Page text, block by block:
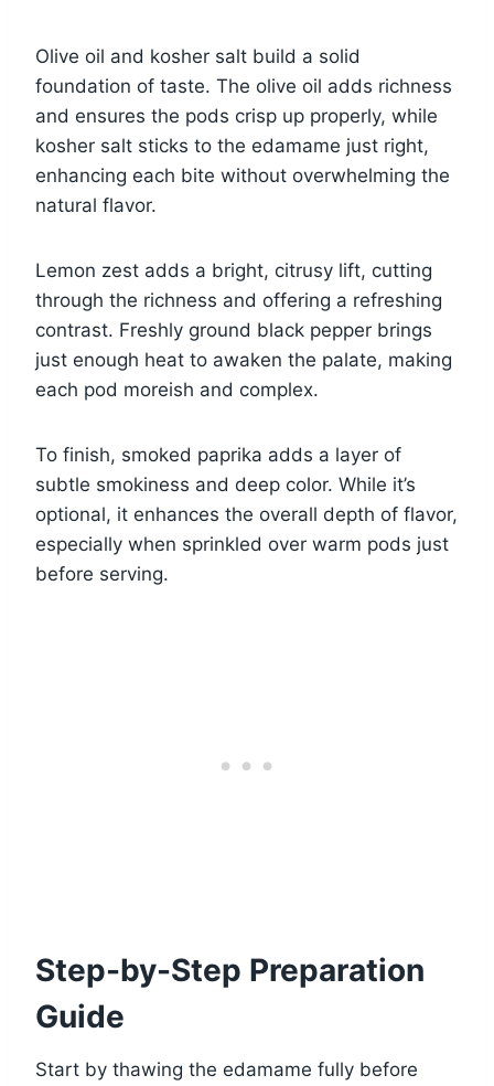
Olive oil and kosher salt build a solid
foundation of taste. The olive oil adds richness
and ensures the pods crisp up properly, while
kosher salt sticks to the edamame just right,
enhancing each bite without overwhelming the
natural flavor.
Lemon zest adds a bright, citrusy lift, cutting
through the richness and offering a refreshing
contrast. Freshly ground black pepper brings
just enough heat to awaken the palate, making
each pod moreish and complex.
To finish, smoked paprika adds a layer of
subtle smokiness and deep color. While it’s
optional, it enhances the overall depth of flavor,
especially when sprinkled over warm pods just
before serving.
Step-by-Step Preparation
Guide
Start by thawing the edamame fully before